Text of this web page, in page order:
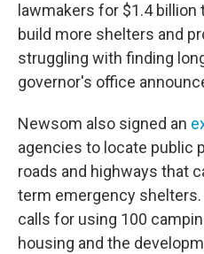
lawmakers for $1.4
build more shelters and
struggling with finding
governor's office
Newsom also signed an
agencies to locate public
roads and highways that
term emergency
calls for using 100
housing and the